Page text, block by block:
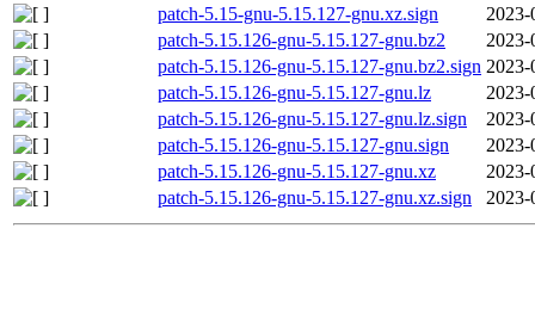
patch-5.15-gnu-5.15.127-gnu.xz.sign
2023-
patch-5.15.126-gnu-5.15.127-gnu.bz2
2023-
patch-5.15.126-gnu-5.15.127-gnu.bz2.sign 2023-
patch-5.15.126-gnu-5.15.127-gnu.lz
2023-
patch-5.15.126-gnu-5.15.127-gnu.lz.sign
2023-
patch-5.15.126-gnu-5.15.127-gnu.sign
2023-
patch-5.15.126-gnu-5.15.127-gnu.xz
2023-
patch-5.15.126-gnu-5.15.127-gnu.xz.sign
2023-